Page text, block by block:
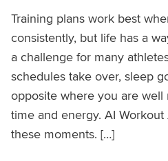
Training plans work best
consistently, but life has a
a challenge for many
schedules take over, sleep
opposite where you are well
time and energy. AI
these moments. […]